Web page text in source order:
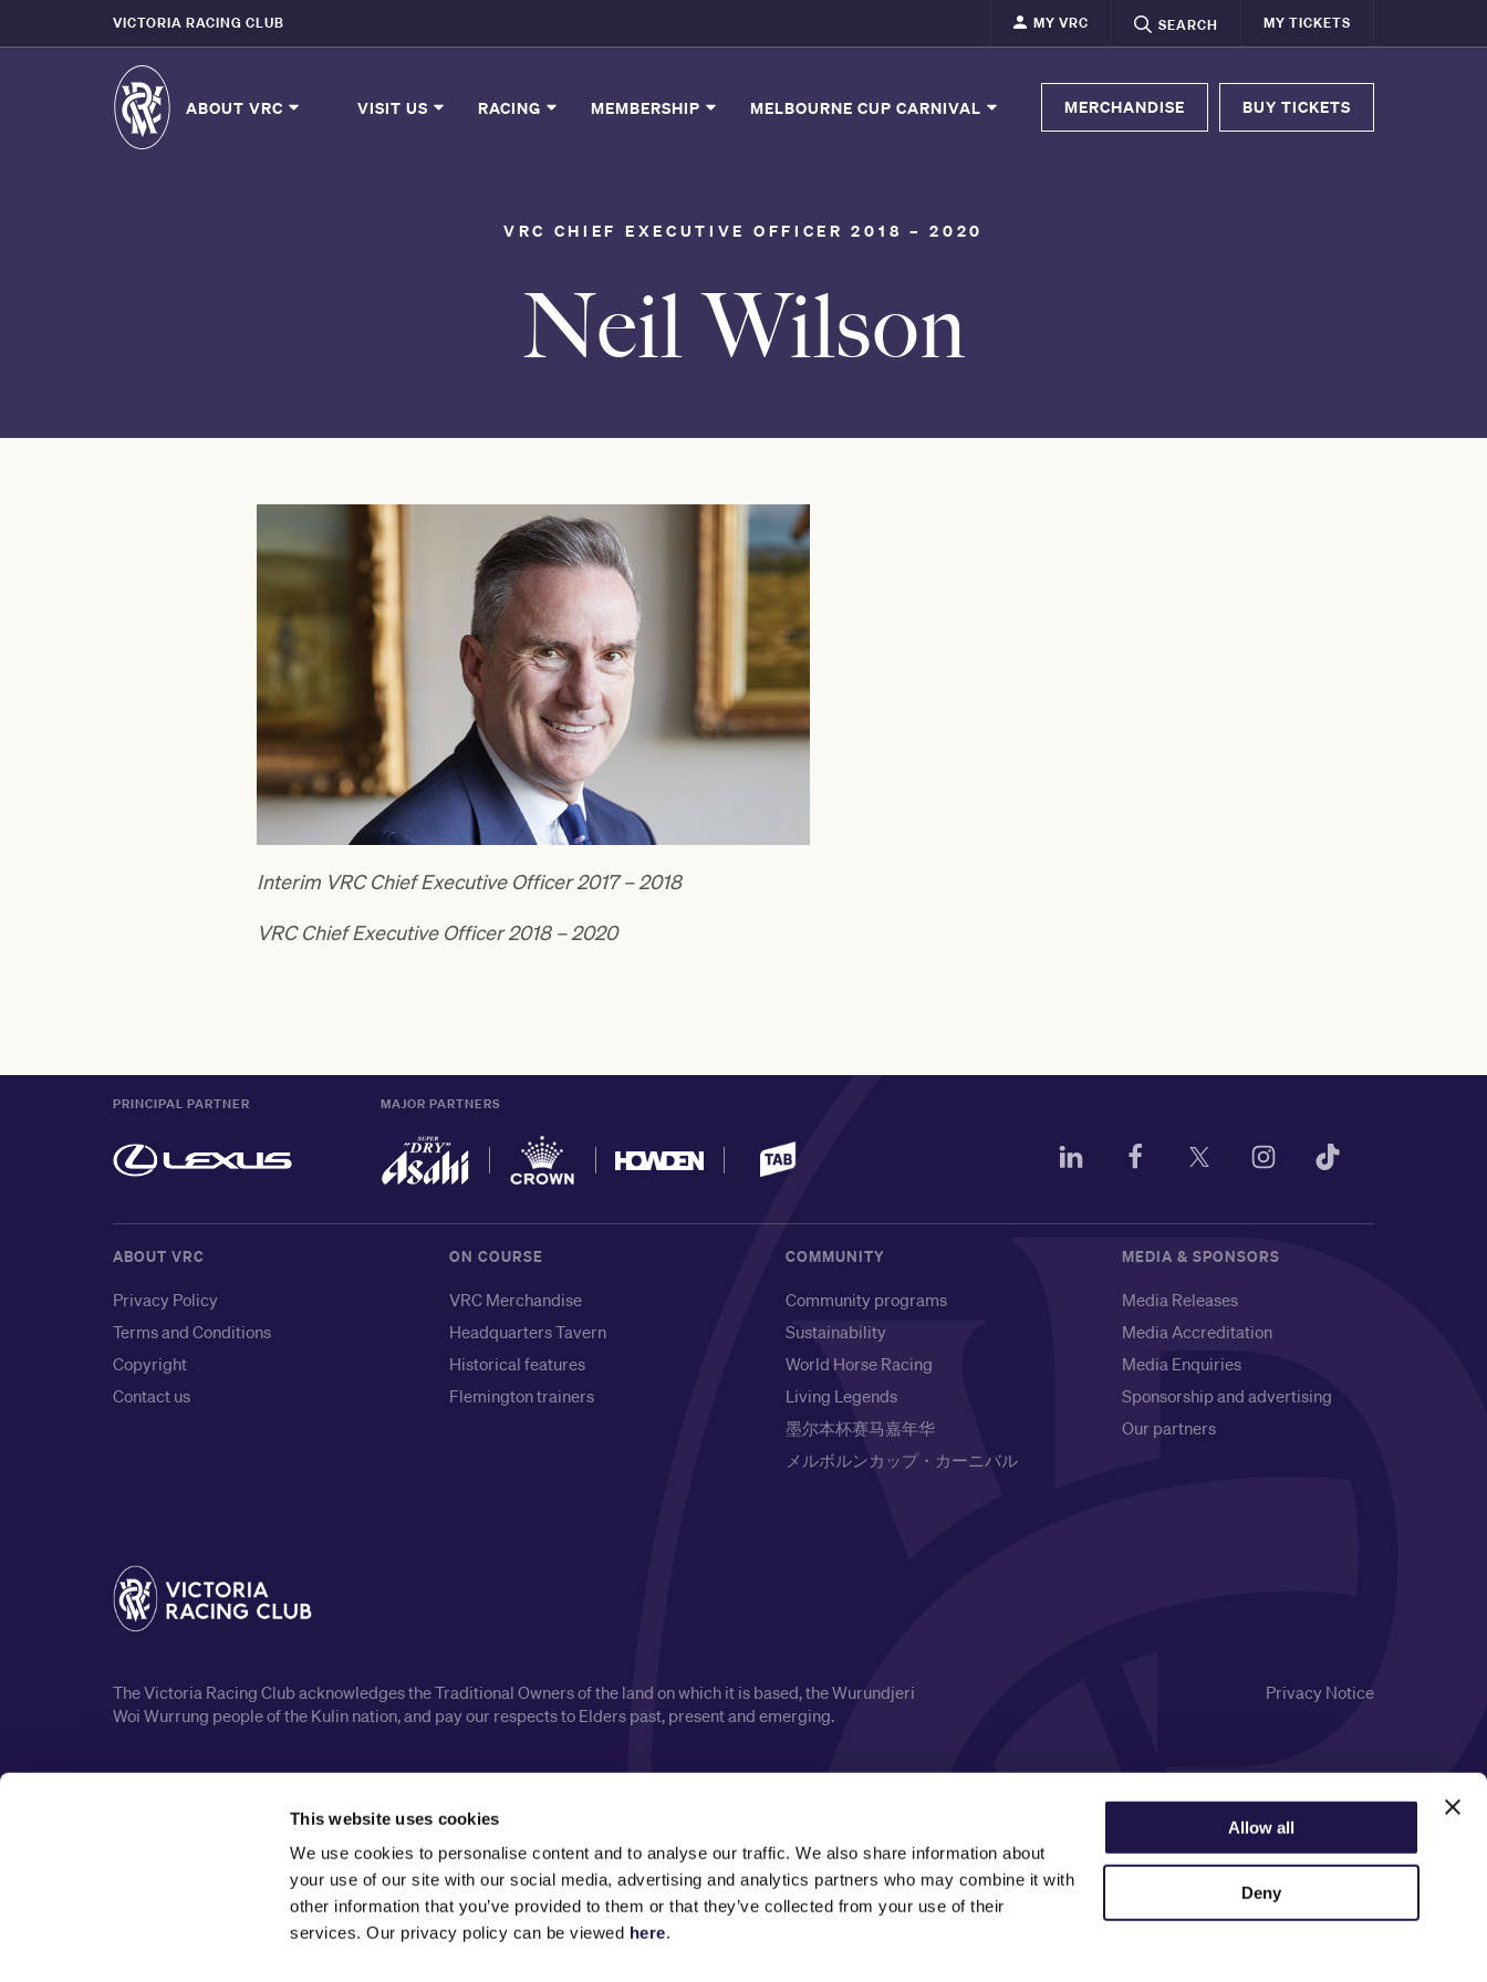
This website uses cookies
We use cookies to personalise content and to analyse our traffic. We also share information about
your use of our site with our social media, advertising and analytics partners who may combine it with
other information that you’ve provided to them or that they’ve collected from your use of their
services. Our privacy policy can be viewed here.
Allow all
Deny
VICTORIA RACING CLUB MY VRC SEARCH MY TICKETS
ABOUT VRC VISIT US RACING MEMBERSHIP MELBOURNE CUP CARNIVAL MERCHANDISE BUY TICKETS
VRC CHIEF EXECUTIVE OFFICER 2018 – 2020
Neil Wilson
Interim VRC Chief Executive Officer 2017 – 2018
VRC Chief Executive Officer 2018 – 2020
PRINCIPAL PARTNER MAJOR PARTNERS
ABOUT VRC
Privacy Policy
Terms and Conditions
Copyright
Contact us
ON COURSE
VRC Merchandise
Headquarters Tavern
Historical features
Flemington trainers
COMMUNITY
Community programs
Sustainability
World Horse Racing
Living Legends
墨尔本杯赛马嘉年华
メルボルンカップ・カーニバル
MEDIA & SPONSORS
Media Releases
Media Accreditation
Media Enquiries
Sponsorship and advertising
Our partners
The Victoria Racing Club acknowledges the Traditional Owners of the land on which it is based, the Wurundjeri
Woi Wurrung people of the Kulin nation, and pay our respects to Elders past, present and emerging.
Privacy Notice